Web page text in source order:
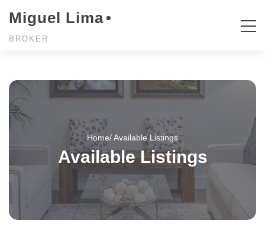
Miguel Lima
BROKER
Home/ Available Listings
Available Listings